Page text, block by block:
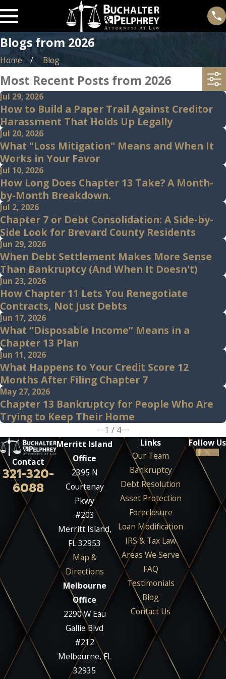
Blogs from 2026
Home Blog
Most Recent Posts from 2026
Jul 29, 2026
How to Build a Paper Trail Against Creditor
Harassment That Holds Up Legally
Jul 20, 2026
What "Loss Mitigation" Means and When It
Works in Your Favor
Jul 10, 2026
How Long Does Chapter 13 Take? A Month-
by-Month Breakdown.
Jul 2, 2026
Chapter 7 or Debt Consolidation: A Side-by-
Side Look for Brevard County Residents
Jun 29, 2026
When Debt Settlement Makes More Sense
Than Bankruptcy (And When It Doesn't)
Jun 23, 2026
How Chapter 11 Lets You Renegotiate
Contracts, Not Just Debts
Jun 17, 2026
What “Disposable Income” Means in a
Chapter 13 Plan
Jun 11, 2026
What Happens to Your Credit Score 12
Months After Filing Chapter 7
May 27, 2026
Chapter 13 Bankruptcy for People Who Are
Trying to Keep Their Home
1 / 4
Contact
321-320-
6088
Merritt Island
Office
2395 N
Courtenay
Pkwy
#203
Merritt Island,
FL 32953
Map &
Directions
Melbourne
Office
2290 W Eau
Gallie Blvd
#212
Melbourne, FL
32935
Links
Our Team
Bankruptcy
Debt Resolution
Asset Protection
Foreclosure
Loan Modification
IRS & Tax Law
Areas We Serve
FAQ
Testimonials
Blog
Contact Us
Follow Us